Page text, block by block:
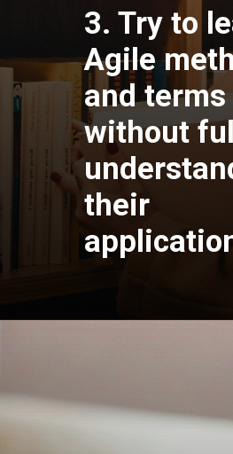
3. Try to
Agile
and terms
without
their